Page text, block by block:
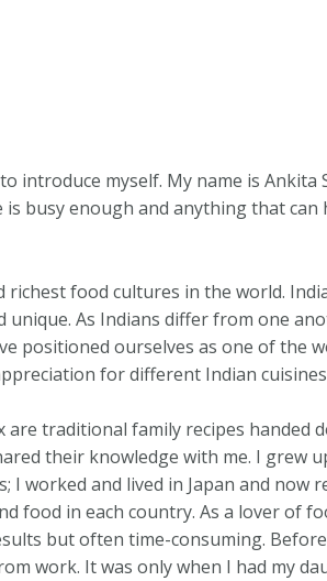
introduce myself. My name is
busy enough and anything that
richest food cultures in the world.
unique. As Indians differ from one
positioned ourselves as one of the
for different Indian
traditional family recipes handed
their knowledge with me. I grew
worked and lived in Japan and now
food in each country. As a lover of
but often time-consuming.
work. It was only when I had my